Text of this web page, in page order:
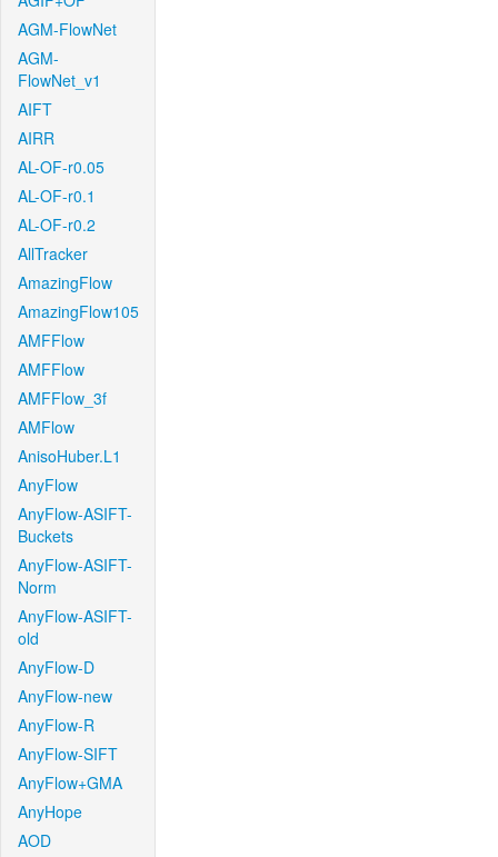
AGM-FlowNet
AGM-
FlowNet_v1
AIFT
AIRR
AL-OF-r0.05
AL-OF-r0.1
AL-OF-r0.2
AllTracker
AmazingFlow
AmazingFlow105
AMFFlow
AMFFlow
AMFFlow_3f
AMFlow
AnisoHuber.L1
AnyFlow
AnyFlow-ASIFT-
Buckets
AnyFlow-ASIFT-
Norm
AnyFlow-ASIFT-
old
AnyFlow-D
AnyFlow-new
AnyFlow-R
AnyFlow-SIFT
AnyFlow+GMA
AnyHope
AOD